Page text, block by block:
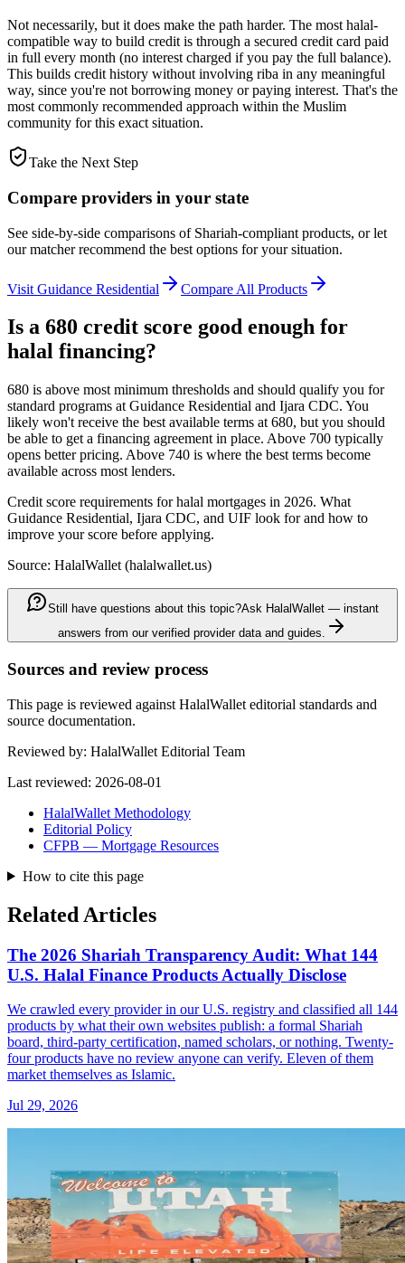
Not necessarily, but it does make the path harder. The most halal-
compatible way to build credit is through a secured credit card paid
in full every month (no interest charged if you pay the full balance).
This builds credit history without involving riba in any meaningful
way, since you're not borrowing money or paying interest. That's the
most commonly recommended approach within the Muslim
community for this exact situation.
Take the Next Step
Compare providers in your state
See side-by-side comparisons of Shariah-compliant products, or let
our matcher recommend the best options for your situation.
Visit Guidance Residential Compare All Products
Is a 680 credit score good enough for
halal financing?
680 is above most minimum thresholds and should qualify you for
standard programs at Guidance Residential and Ijara CDC. You
likely won't receive the best available terms at 680, but you should
be able to get a financing agreement in place. Above 700 typically
opens better pricing. Above 740 is where the best terms become
available across most lenders.
Credit score requirements for halal mortgages in 2026. What
Guidance Residential, Ijara CDC, and UIF look for and how to
improve your score before applying.
Source: HalalWallet (halalwallet.us)
Still have questions about this topic?Ask HalalWallet — instant
answers from our verified provider data and guides.
Sources and review process
This page is reviewed against HalalWallet editorial standards and
source documentation.
Reviewed by: HalalWallet Editorial Team
Last reviewed: 2026-08-01
HalalWallet Methodology
Editorial Policy
CFPB — Mortgage Resources
How to cite this page
Related Articles
The 2026 Shariah Transparency Audit: What 144
U.S. Halal Finance Products Actually Disclose
We crawled every provider in our U.S. registry and classified all 144
products by what their own websites publish: a formal Shariah
board, third-party certification, named scholars, or nothing. Twenty-
four products have no review anyone can verify. Eleven of them
market themselves as Islamic.
Jul 29, 2026